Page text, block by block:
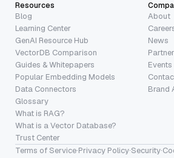
Resources
Blog
Learning Center
GenAI Resource Hub
VectorDB Comparison
Guides & Whitepapers
Popular Embedding Models
Data Connectors
Glossary
What is RAG?
What is a Vector Database?
Trust Center
About
News
Events
Brand
Terms of Service·Privacy Policy·Security·